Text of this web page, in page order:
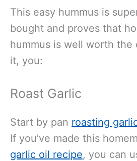
This easy hummus is
bought and proves that
hummus is well worth the
it, you:
Roast Garlic
Start by pan roasting
If you’ve made this
garlic oil recipe, you can